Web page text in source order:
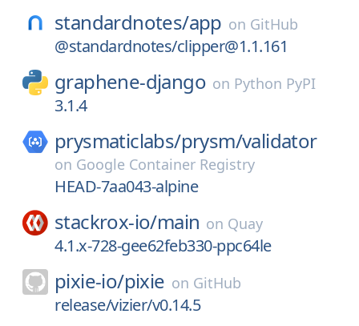
standardnotes/app on GitHub
@standardnotes/clipper@1.1.161
graphene-django on Python PyPI
3.1.4
prysmaticlabs/prysm/validator
on Google Container Registry
HEAD-7aa043-alpine
stackrox-io/main on Quay
4.1.x-728-gee62feb330-ppc64le
pixie-io/pixie on GitHub
release/vizier/v0.14.5